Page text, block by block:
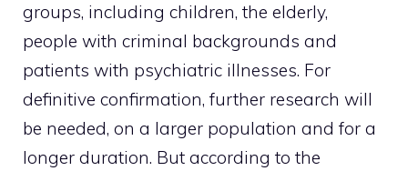
groups, including children, the elderly,
people with criminal backgrounds and
patients with psychiatric illnesses. For
definitive confirmation, further research will
be needed, on a larger population and for a
longer duration. But according to the